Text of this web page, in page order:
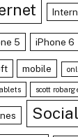
5 iPhone 6
mobile
scott